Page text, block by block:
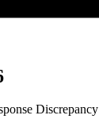
Discrepancy